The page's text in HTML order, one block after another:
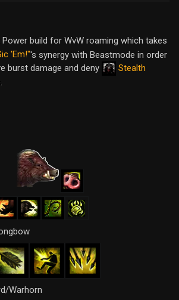
build for WvW roaming which takes
'Em!"'s synergy with Beastmode in order
burst damage and deny
Stealth
Warhorn